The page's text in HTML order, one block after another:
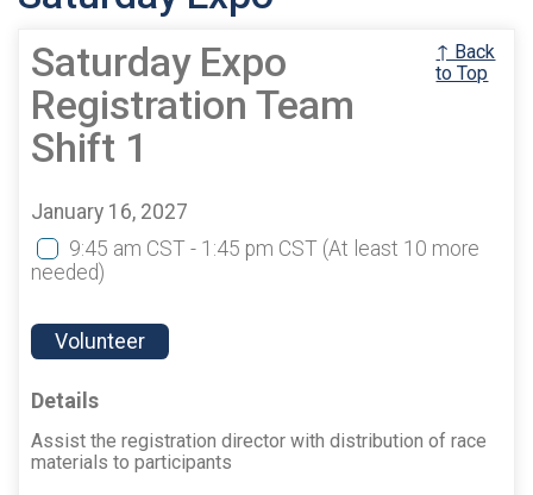
Saturday Expo
Registration Team
Shift 1
↑ Back
to Top
January 16, 2027
9:45 am CST - 1:45 pm CST (At least 10 more
needed)
Volunteer
Details
Assist the registration director with distribution of race
materials to participants